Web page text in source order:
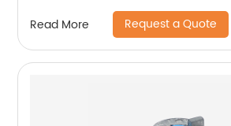
Read More Request a Quote